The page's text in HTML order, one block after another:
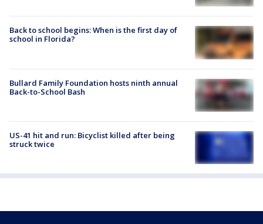
Back to school begins: When is the first day of
school in Florida?
Bullard Family Foundation hosts ninth annual
Back-to-School Bash
US-41 hit and run: Bicyclist killed after being
struck twice